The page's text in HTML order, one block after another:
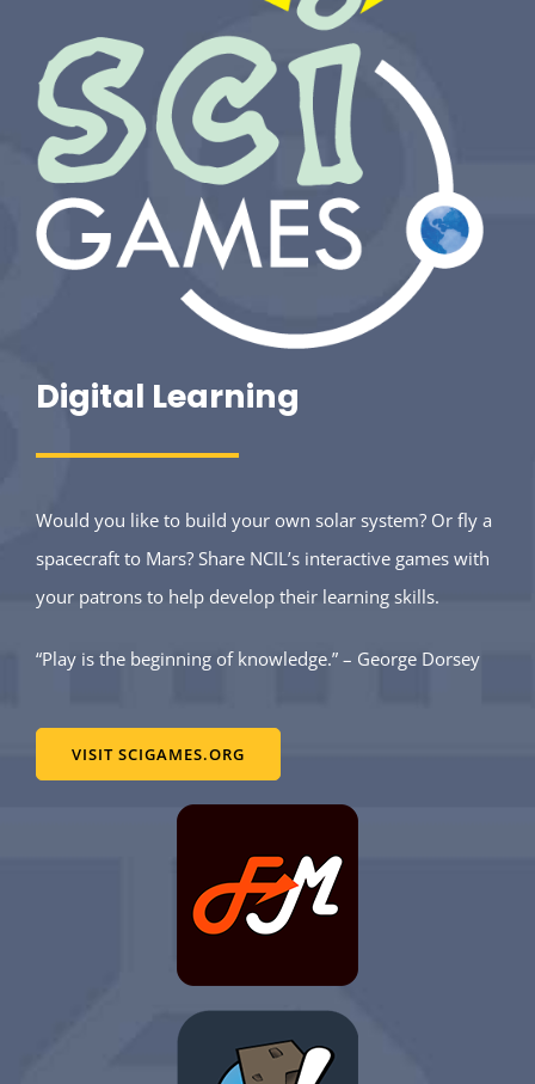
Digital Learning
Would you like to build your own solar system? Or fly a
spacecraft to Mars? Share NCIL’s interactive games with
your patrons to help develop their learning skills.
“Play is the beginning of knowledge.” – George Dorsey
VISIT SCIGAMES.ORG